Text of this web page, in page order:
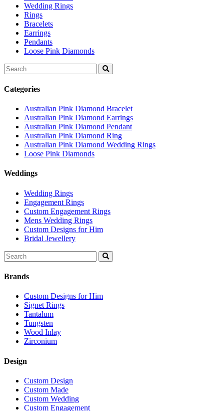
Wedding Rings
Rings
Bracelets
Earrings
Pendants
Loose Pink Diamonds
Search
for:
Categories
Australian Pink Diamond Bracelet
Australian Pink Diamond Earrings
Australian Pink Diamond Pendant
Australian Pink Diamond Ring
Australian Pink Diamond Wedding Rings
Loose Pink Diamonds
Weddings
Wedding Rings
Engagement Rings
Custom Engagement Rings
Mens Wedding Rings
Custom Designs for Him
Bridal Jewellery
Search
for:
Brands
Custom Designs for Him
Signet Rings
Tantalum
Tungsten
Wood Inlay
Zirconium
Design
Custom Design
Custom Made
Custom Wedding
Custom Engagement